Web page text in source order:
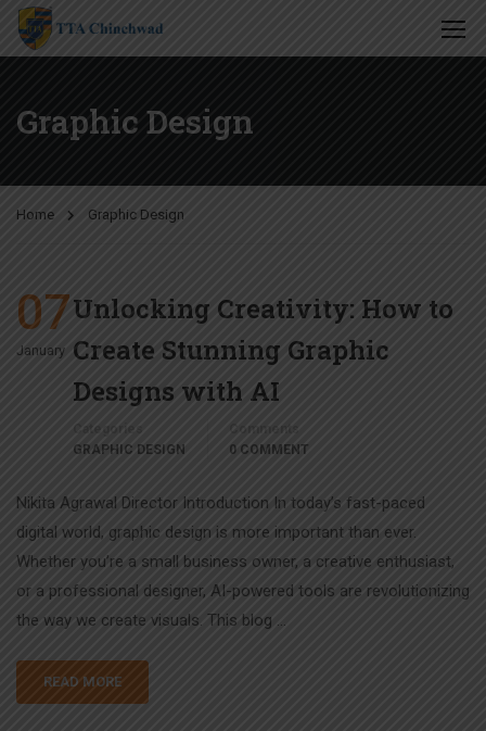
Graphic Design
Home Graphic Design
07
January
Unlocking Creativity: How to
Create Stunning Graphic
Designs with AI
GRAPHIC DESIGN
0 COMMENT
Nikita Agrawal Director Introduction In today’s fast-paced
digital world, graphic design is more important than ever.
Whether you’re a small business owner, a creative enthusiast,
or a professional designer, AI-powered tools are revolutionizing
the way we create visuals. This blog …
READ MORE